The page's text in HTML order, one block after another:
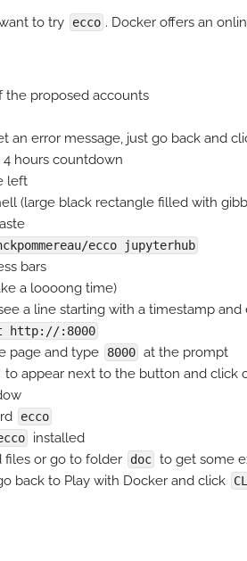
to try ecco . Docker offers an
the proposed accounts
an error message, just go back and
hours countdown
left
(large black rectangle filled with
ecco jupyterhub
bars
a loooong time)
a line starting with a timestamp and
http://:8000
page and type 8000 at the prompt
to appear next to the button and click
ecco
installed
files or go to folder
doc to get some
back to Play with Docker and click